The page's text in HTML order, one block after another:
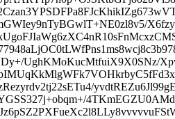
UghKMoKucMtfuiX9X0SNz/